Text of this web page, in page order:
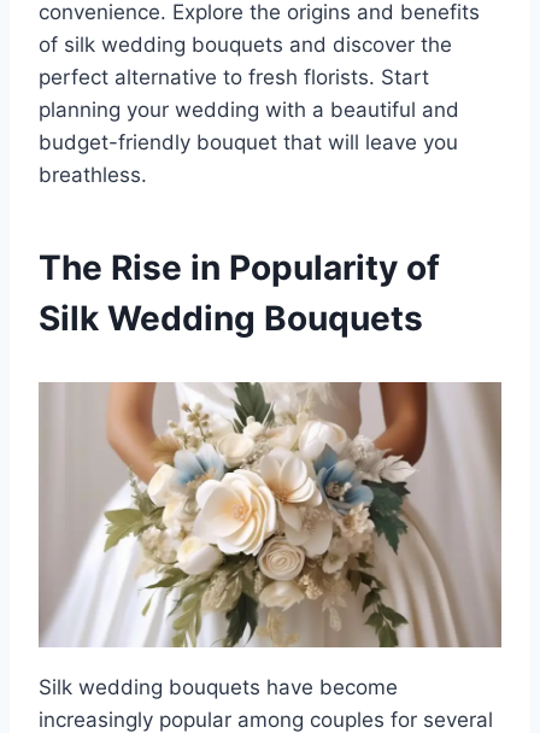
convenience. Explore the origins and benefits
of silk wedding bouquets and discover the
perfect alternative to fresh florists. Start
planning your wedding with a beautiful and
budget-friendly bouquet that will leave you
breathless.
The Rise in Popularity of
Silk Wedding Bouquets
Silk wedding bouquets have become
increasingly popular among couples for several